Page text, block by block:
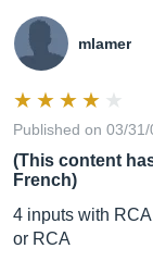
mlamer
Published on 03/
(This content
French)
4 inputs with
or RCA